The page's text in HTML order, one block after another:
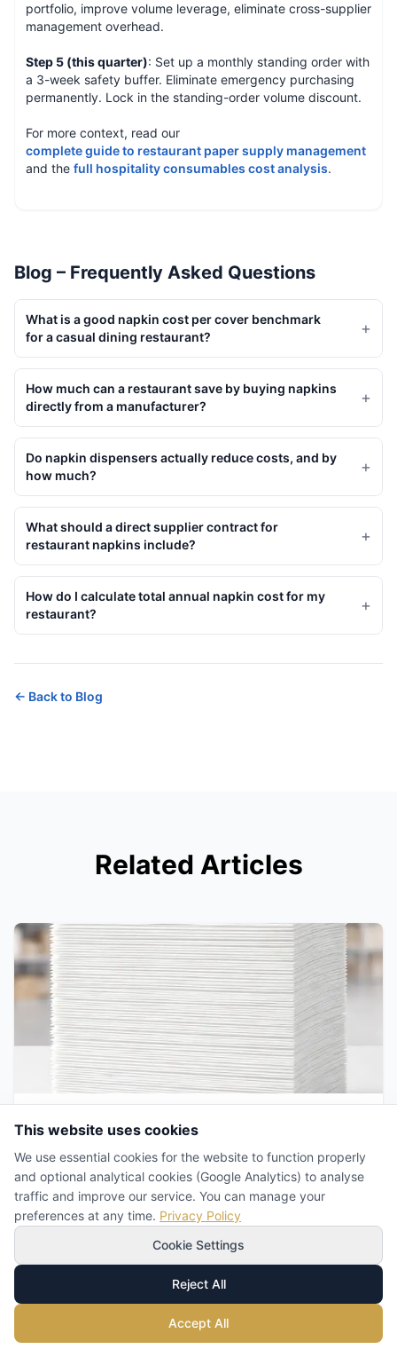
portfolio, improve volume leverage, eliminate cross-supplier
management overhead.
Step 5 (this quarter): Set up a monthly standing order with
a 3-week safety buffer. Eliminate emergency purchasing
permanently. Lock in the standing-order volume discount.
For more context, read our
complete guide to restaurant paper supply management
and the full hospitality consumables cost analysis.
Blog – Frequently Asked Questions
What is a good napkin cost per cover benchmark
for a casual dining restaurant?
+
How much can a restaurant save by buying napkins
directly from a manufacturer?
+
Do napkin dispensers actually reduce costs, and by
how much?
+
What should a direct supplier contract for
restaurant napkins include?
+
How do I calculate total annual napkin cost for my
restaurant?
+
← Back to Blog
Related Articles
Business
How Many Napkins to Order? A
Practical Guide to Forecasting
Demand in HoReCa
Napkins Team
Order too many and you tie up cash and warehouse
space. Order too few and you pay retail prices in an
emergency. Here is how to calculate real paper napkin
demand, set a safety stock and buy wholesale without
This website uses cookies
We use essential cookies for the website to function properly
and optional analytical cookies (Google Analytics) to analyse
traffic and improve our service. You can manage your
preferences at any time. Privacy Policy
Cookie Settings
Reject All
Accept All